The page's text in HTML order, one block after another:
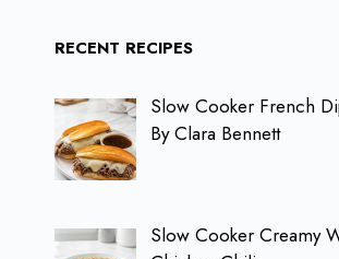
RECENT RECIPES
Slow Cooker French
By Clara Bennett
Slow Cooker Creamy